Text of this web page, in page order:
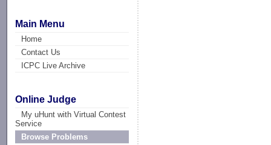
Main Menu
Home
Contact Us
ICPC Live Archive
Online Judge
My uHunt with Virtual Contest
Service
Browse Problems